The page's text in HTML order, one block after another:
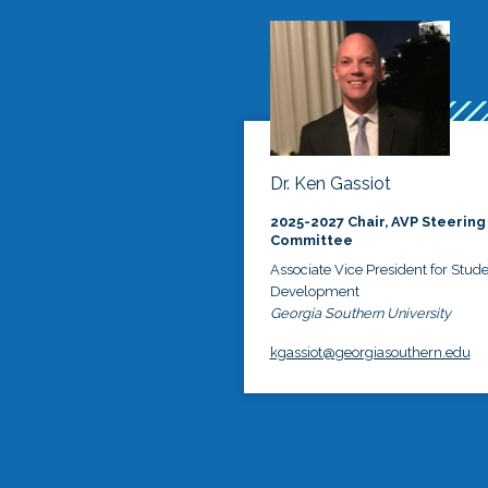
Dr. Ken Gassiot
2025-2027 Chair, AVP Steering
Committee
Associate Vice President for
Development
Georgia Southern University
kgassiot@georgiasouthern.edu